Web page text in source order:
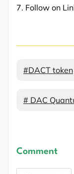
7. Follow on
#DACT token
# DAC
Comment